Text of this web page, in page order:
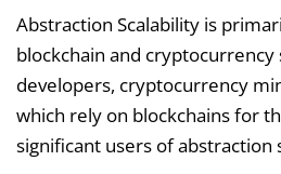
Abstraction Scalability is
blockchain and cryptocurrency
developers, cryptocurrency
which rely on blockchains for
significant users of abstraction